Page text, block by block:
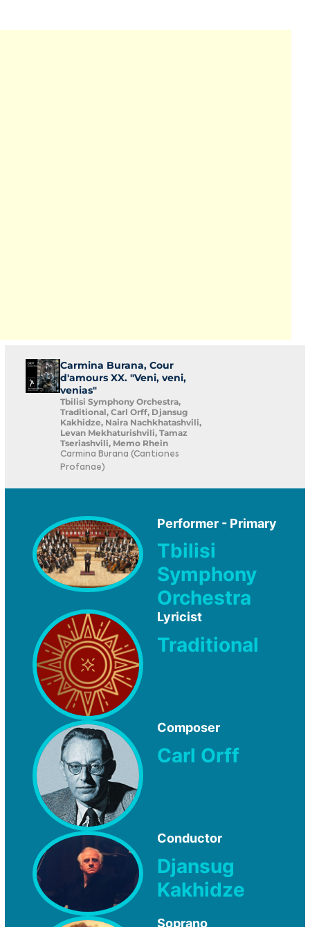
Carmina Burana, Cour
d'amours XX. "Veni, veni,
venias"
Tbilisi Symphony Orchestra,
Traditional, Carl Orff, Djansug
Kakhidze, Naira Nachkhatashvili,
Levan Mekhaturishvili, Tamaz
Tseriashvili, Memo Rhein
Carmina Burana (Cantiones
Profanae)
Performer - Primary
Tbilisi
Symphony
Orchestra
Lyricist
Traditional
Composer
Carl Orff
Conductor
Djansug
Kakhidze
Soprano